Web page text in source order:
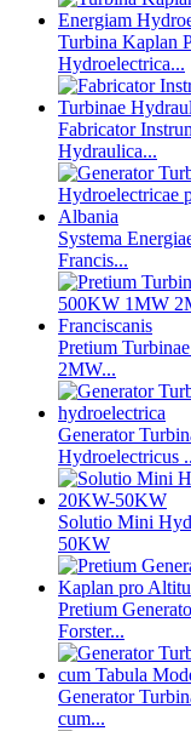
Turbina Kaplan
Hydroelectrica...
Fabricator
Hydraulica...
Systema
Francis...
Pretium
2MW...
Generator
Hydroelectricus
Solutio Mini
50KW
Pretium
Forster...
Generator
cum...